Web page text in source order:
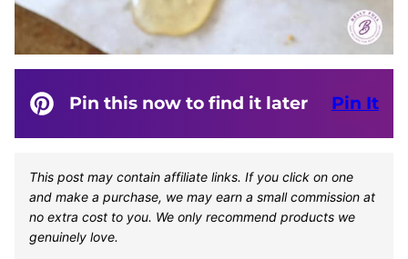
Pin this now to find it later Pin It
This post may contain affiliate links. If you click on one
and make a purchase, we may earn a small commission at
no extra cost to you. We only recommend products we
genuinely love.